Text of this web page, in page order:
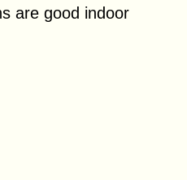
are good indoor